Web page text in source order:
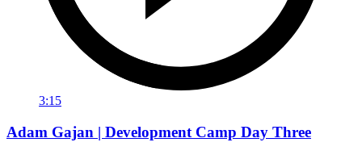
3:15
Adam Gajan | Development Camp Day Three